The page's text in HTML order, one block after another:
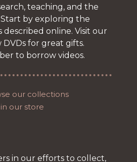
teaching, and the
Start by exploring the
described online. Visit our
for great gifts.
to borrow videos.
our collections
our store
in our efforts to collect,